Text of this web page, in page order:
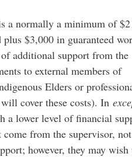
a normally a minimum of
$3,000 in guaranteed
additional support from the
to external members of
Elders or
cover these costs). In
a lower level of financial
from the supervisor,
however, they may wish